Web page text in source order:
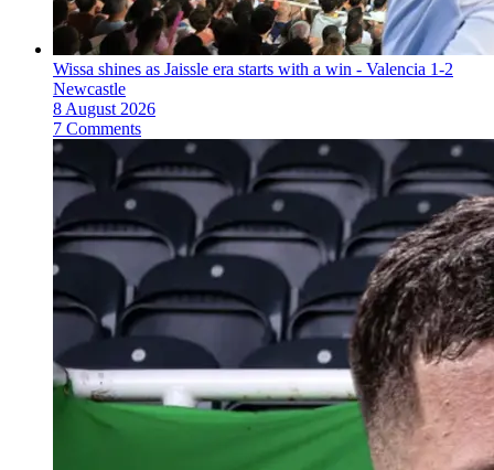
Wissa shines as Jaissle era starts with a win - Valencia 1-2
Newcastle
8 August 2026
7 Comments